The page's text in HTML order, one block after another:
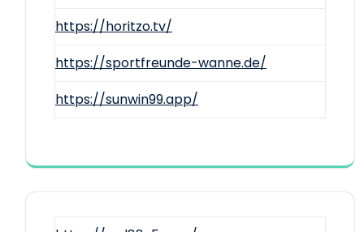
https://horitzo.tv/
https://sportfreunde-wanne.de/
https://sunwin99.app/